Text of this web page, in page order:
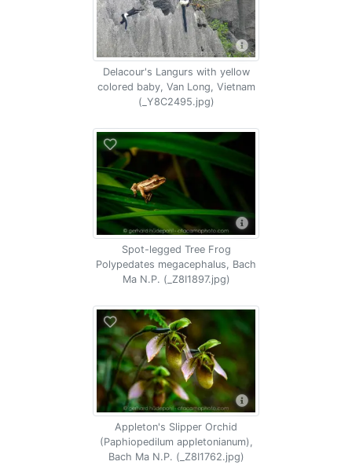
Delacour's Langurs with yellow
colored baby, Van Long, Vietnam
(_Y8C2495.jpg)
Spot-legged Tree Frog
Polypedates megacephalus, Bach
Ma N.P. (_Z8I1897.jpg)
Appleton's Slipper Orchid
(Paphiopedilum appletonianum),
Bach Ma N.P. (_Z8I1762.jpg)